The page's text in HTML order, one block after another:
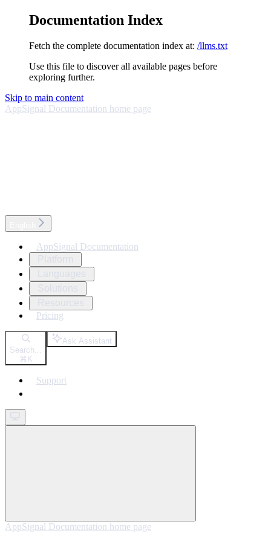
Documentation Index
Fetch the complete documentation index at: /llms.txt
Use this file to discover all available pages before
exploring further.
Skip to main content
AppSignal Documentation home page
AppSignal Documentation
Pricing
Search...
⌘ K
Ask Assistant
Support
AppSignal Documentation home page